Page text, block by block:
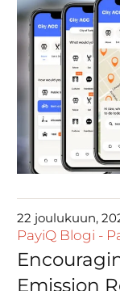
22 joulukuun,
PayiQ Blogi -
Emission